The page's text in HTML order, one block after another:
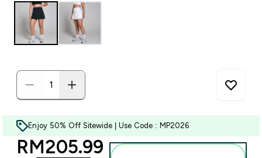
Enjoy 50% Off Sitewide | Use Code : MP2026
discounted price
RM205.99‎